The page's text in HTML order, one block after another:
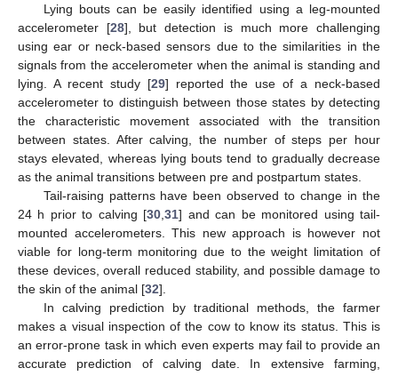
Lying bouts can be easily identified using a leg-mounted
accelerometer [28], but detection is much more challenging
using ear or neck-based sensors due to the similarities in the
signals from the accelerometer when the animal is standing and
lying. A recent study [29] reported the use of a neck-based
accelerometer to distinguish between those states by detecting
the characteristic movement associated with the transition
between states. After calving, the number of steps per hour
stays elevated, whereas lying bouts tend to gradually decrease
as the animal transitions between pre and postpartum states.
Tail-raising patterns have been observed to change in the
24 h prior to calving [30 ,31] and can be monitored using tail-
mounted accelerometers. This new approach is however not
viable for long-term monitoring due to the weight limitation of
these devices, overall reduced stability, and possible damage to
the skin of the animal [32].
In calving prediction by traditional methods, the farmer
makes a visual inspection of the cow to know its status. This is
an error-prone task in which even experts may fail to provide an
accurate prediction of calving date. In extensive farming,